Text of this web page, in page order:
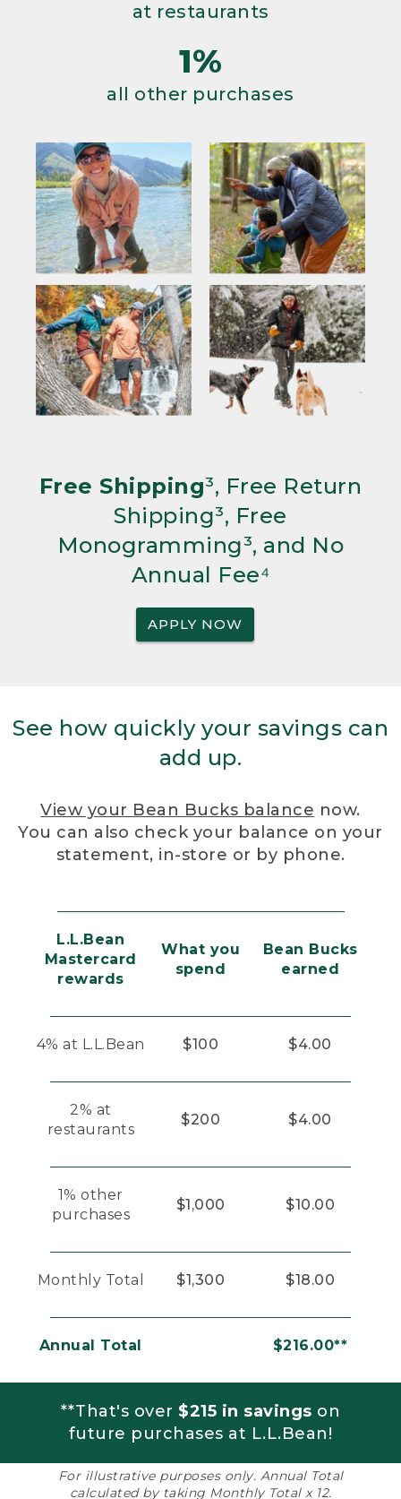
at restaurants
1%
all other purchases
Free Shipping³, Free Return
Shipping³, Free
Monogramming³, and No
Annual Fee⁴
APPLY NOW
See how quickly your savings can
add up.
View your Bean Bucks balance now.
You can also check your balance on your
statement, in-store or by phone.
L.L.Bean
Mastercard
rewards
What you
spend
Bean Bucks
earned
4% at L.L.Bean $100 $4.00
2% at
restaurants
$200 $4.00
1% other
purchases
$1,000 $10.00
Monthly Total $1,300 $18.00
Annual Total $216.00**
**That's over $215 in savings on
future purchases at L.L.Bean!
For illustrative purposes only. Annual Total
calculated by taking Monthly Total x 12.